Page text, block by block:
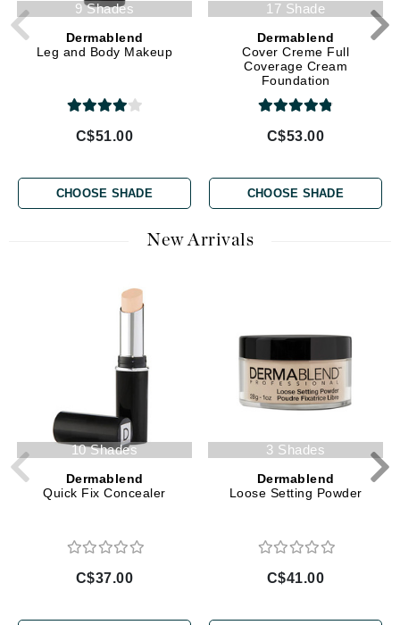
9 Shades
Dermablend
Leg and Body Makeup
C$51.00
CHOOSE SHADE
17 Shade
Dermablend
Cover Creme Full
Coverage Cream
Foundation
C$53.00
CHOOSE SHADE
New Arrivals
10 Shades
Dermablend
Quick Fix Concealer
C$37.00
3 Shades
Dermablend
Loose Setting Powder
C$41.00